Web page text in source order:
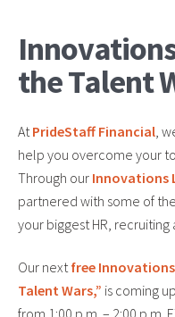
the Talent
AtPrideStaff Financial,
help you overcome your
Through our Innovations
partnered with some of
your biggest HR,
Our nextfree
Talent Wars,” is coming
from 1:00 p.m. – 2:00 p.m.